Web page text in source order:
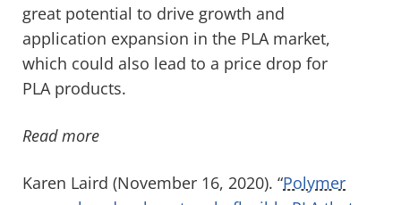
great potential to drive growth and
application expansion in the PLA market,
which could also lead to a price drop for
PLA products.
Read more
Karen Laird (November 16, 2020). “Polymer